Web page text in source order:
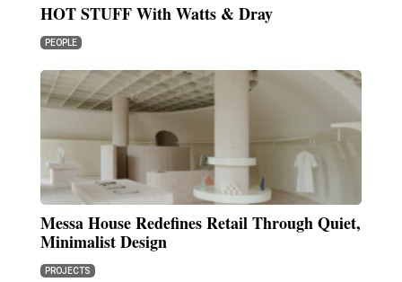
HOT STUFF With Watts & Dray
PEOPLE
Messa House Redefines Retail Through Quiet,
Minimalist Design
PROJECTS